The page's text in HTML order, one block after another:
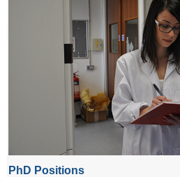
PhD Positions